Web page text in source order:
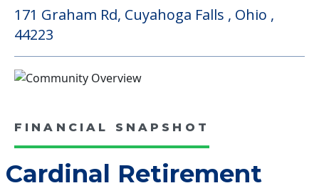
171 Graham Rd, Cuyahoga Falls , Ohio ,
44223
FINANCIAL SNAPSHOT
Cardinal Retirement